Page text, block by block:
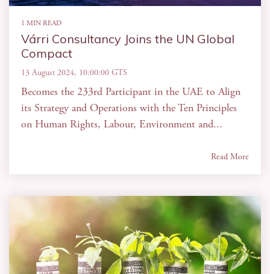
1 MIN READ
Várri Consultancy Joins the UN Global
Compact
13 August 2024, 10:00:00 GTS
Becomes the 233rd Participant in the UAE to Align
its Strategy and Operations with the Ten Principles
on Human Rights, Labour, Environment and...
Read More